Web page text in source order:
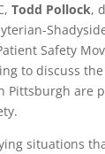
Todd Pollock,
Safety
to discuss
Pittsburgh are
situations